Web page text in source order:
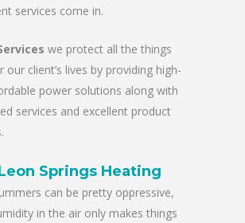
services come in.
we protect all the things
our client’s lives by providing high-
power solutions along with
services and excellent product
Springs Heating
can be pretty oppressive,
in the air only makes things